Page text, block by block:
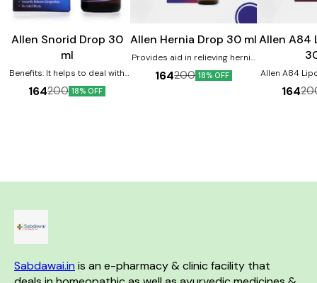
Allen Snorid Drop 30
ml
Benefits: It helps to deal with
snoring disorders It helps in
providing relief from wheezing
directed by the physician
164200 18% OFF
Allen Hernia Drop 30 ml
Provides aid in relieving hernia
related issues. Product
benefits:- Helps in providing
164200 18% OFF
Allen A84
Allen A84
in
lipoma size.
164
Sabdawai.in is an e-pharmacy & clinic facility that